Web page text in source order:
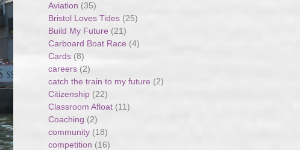
Aviation (35)
Bristol Loves Tides (25)
Build My Future (21)
Carboard Boat Race (4)
Cards (8)
careers (2)
catch the train to my future (2)
Citizenship (22)
Classroom Afloat (11)
Coaching (2)
community (18)
competition (16)